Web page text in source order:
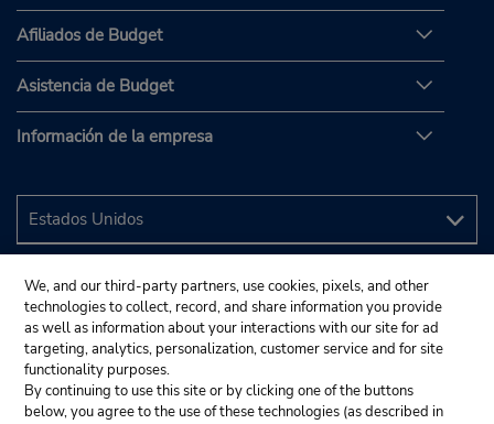
Afiliados de Budget
Asistencia de Budget
Información de la empresa
We, and our third-party partners, use cookies, pixels, and other
technologies to collect, record, and share information you provide
as well as information about your interactions with our site for ad
targeting, analytics, personalization, customer service and for site
functionality purposes.
By continuing to use this site or by clicking one of the buttons
below, you agree to the use of these technologies (as described in